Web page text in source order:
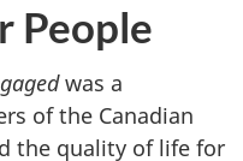
People
was a
of the Canadian
the quality of life for